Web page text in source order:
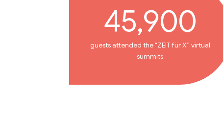
45,900
guests attended the “ZEIT für X” virtual
summits